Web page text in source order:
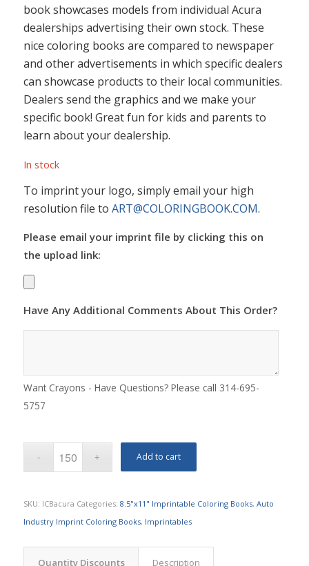
book showcases models from individual Acura
dealerships advertising their own stock. These
nice coloring books are compared to newspaper
and other advertisements in which specific dealers
can showcase products to their local communities.
Dealers send the graphics and we make your
specific book! Great fun for kids and parents to
learn about your dealership.
In stock
To imprint your logo, simply email your high
resolution file to ART@COLORINGBOOK.COM.
Please email your imprint file by clicking this on
the upload link:
Have Any Additional Comments About This Order?
Want Crayons - Have Questions? Please call 314-695-
5757
Add to cart
SKU: ICBacura Categories: 8.5"x11" Imprintable Coloring Books, Auto
Industry Imprint Coloring Books, Imprintables
Quantity Discounts Description